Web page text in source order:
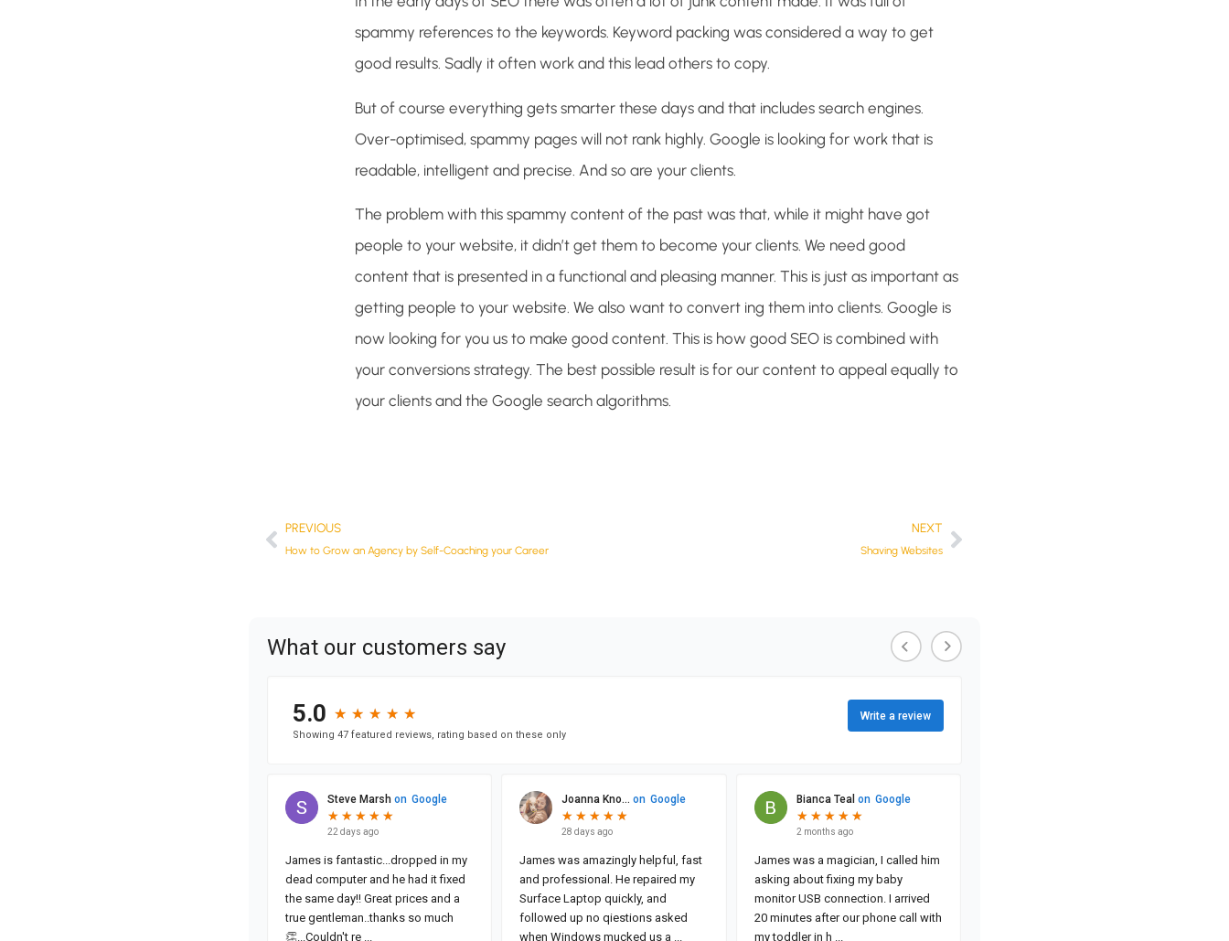
spammy references to the keywords. Keyword packing was considered a way to get
good results. Sadly it often work and this lead others to copy.
But of course everything gets smarter these days and that includes search engines.
Over-optimised, spammy pages will not rank highly. Google is looking for work that is
readable, intelligent and precise. And so are your clients.
The problem with this spammy content of the past was that, while it might have got
people to your website, it didn’t get them to become your clients. We need good
content that is presented in a functional and pleasing manner. This is just as important as
getting people to your website. We also want to convert ing them into clients. Google is
now looking for you us to make good content. This is how good SEO is combined with
your conversions strategy. The best possible result is for our content to appeal equally to
your clients and the Google search algorithms.
PREVIOUS
How to Grow an Agency by Self-Coaching your Career
NEXT
Shaving Websites